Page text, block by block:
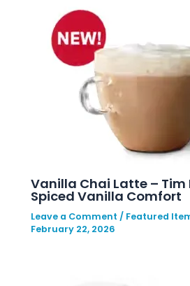
Vanilla Chai Latte – Tim
Spiced Vanilla Comfort
Leave a Comment / Featured
February 22, 2026